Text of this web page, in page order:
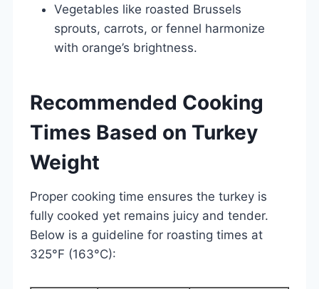
Vegetables like roasted Brussels
sprouts, carrots, or fennel harmonize
with orange’s brightness.
Recommended Cooking
Times Based on Turkey
Weight
Proper cooking time ensures the turkey is
fully cooked yet remains juicy and tender.
Below is a guideline for roasting times at
325°F (163°C):